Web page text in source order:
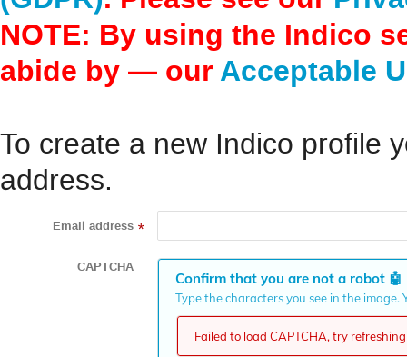
NOTE: By using the Indico
abide by — ourAcceptable
To create a new Indico profile
address.
Email address *
CAPTCHA
Confirm that you are not a robot 🤖
Type the characters you see in the
Failed to load CAPTCHA, try